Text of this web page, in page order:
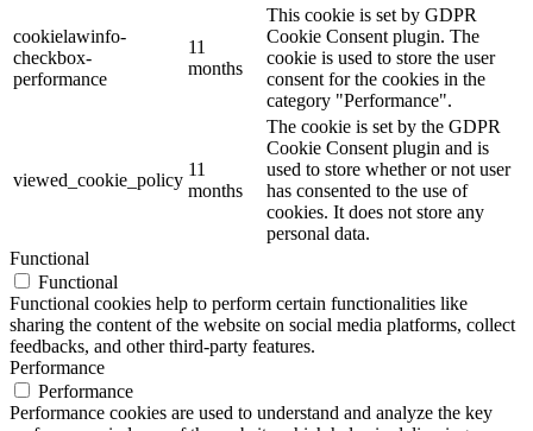
cookielawinfo-
checkbox-
performance
11
months
This cookie is set by GDPR
Cookie Consent plugin. The
cookie is used to store the user
consent for the cookies in the
category "Performance".
viewed_cookie_policy
11
months
The cookie is set by the GDPR
Cookie Consent plugin and is
used to store whether or not user
has consented to the use of
cookies. It does not store any
personal data.
Functional
Functional
Functional cookies help to perform certain functionalities like
sharing the content of the website on social media platforms, collect
feedbacks, and other third-party features.
Performance
Performance
Performance cookies are used to understand and analyze the key